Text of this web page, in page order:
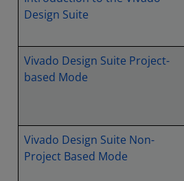
Design Suite
Vivado Design Suite Project-
based Mode
Vivado Design Suite Non-
Project Based Mode